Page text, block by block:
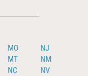
MO
MT
NC
NJ
NM
NV